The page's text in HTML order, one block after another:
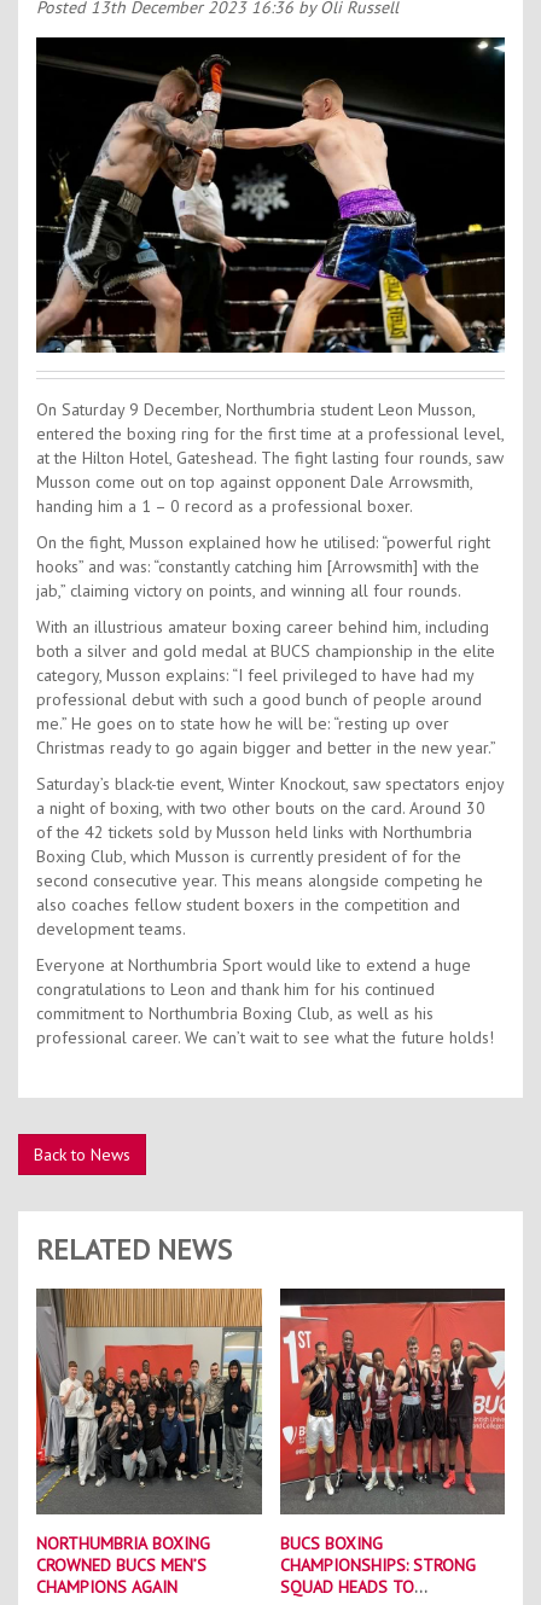
Posted 13th December 2023 16:36 by Oli Russell
On Saturday 9 December, Northumbria student Leon Musson,
entered the boxing ring for the first time at a professional level,
at the Hilton Hotel, Gateshead. The fight lasting four rounds, saw
Musson come out on top against opponent Dale Arrowsmith,
handing him a 1 – 0 record as a professional boxer.
On the fight, Musson explained how he utilised: “powerful right
hooks” and was: “constantly catching him [Arrowsmith] with the
jab,” claiming victory on points, and winning all four rounds.
With an illustrious amateur boxing career behind him, including
both a silver and gold medal at BUCS championship in the elite
category, Musson explains: “I feel privileged to have had my
professional debut with such a good bunch of people around
me.” He goes on to state how he will be: “resting up over
Christmas ready to go again bigger and better in the new year.”
Saturday’s black-tie event, Winter Knockout, saw spectators enjoy
a night of boxing, with two other bouts on the card. Around 30
of the 42 tickets sold by Musson held links with Northumbria
Boxing Club, which Musson is currently president of for the
second consecutive year. This means alongside competing he
also coaches fellow student boxers in the competition and
development teams.
Everyone at Northumbria Sport would like to extend a huge
congratulations to Leon and thank him for his continued
commitment to Northumbria Boxing Club, as well as his
professional career. We can’t wait to see what the future holds!
Back to News
RELATED NEWS
NORTHUMBRIA BOXING
CROWNED BUCS MEN’S
CHAMPIONS AGAIN
BUCS BOXING
CHAMPIONSHIPS: STRONG
SQUAD HEADS TO